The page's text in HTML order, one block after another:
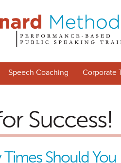
Speech Coaching Corporate
Success!
Should You